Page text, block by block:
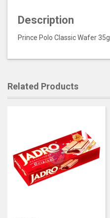
Description
Prince Polo Classic Wafer 35g
Related Products